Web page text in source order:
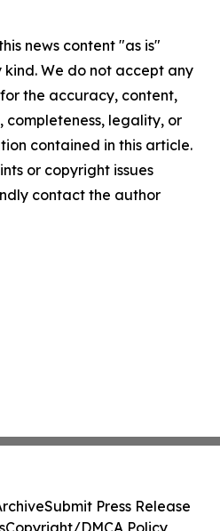
news content "as is"
We do not accept any
the accuracy, content,
completeness, legality, or
contained in this article.
or copyright issues
contact the author
Submit Press Release
Copyright/DMCA Policy